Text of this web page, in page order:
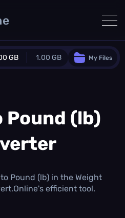
GB 1.00 GB
additional quota
Monthly Conversions Quota
3
Daily Conversions
My Files
Pound (lb)
Pound (lb) in the Weight
efficient tool.